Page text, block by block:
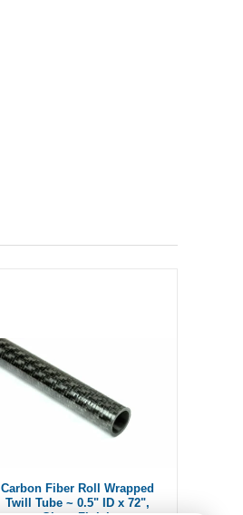
Carbon Fiber Roll Wrapped
Twill Tube ~ 0.5" ID x 72",